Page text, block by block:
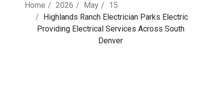
Home 2026 May
15
Highlands Ranch Electrician Parks Electric
Providing Electrical Services Across South
Denver